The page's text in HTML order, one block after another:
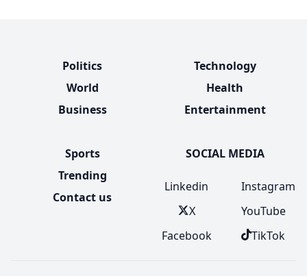
Politics
World
Business
Technology
Health
Entertainment
Sports
Trending
Contact us
SOCIAL MEDIA
Linkedin
X
Facebook
Instagram
YouTube
TikTok